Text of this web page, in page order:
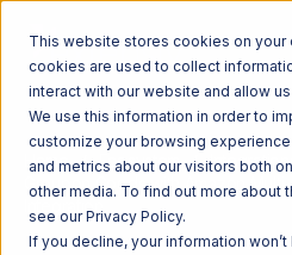
This website stores cookies on your
cookies are used to collect
interact with our website and allow
We use this information in order to
customize your browsing
and metrics about our visitors both
other media. To find out more about
see our Privacy Policy.
If you decline, your information
Home Ecosystem
Groupon Goods with Amazon Multi-